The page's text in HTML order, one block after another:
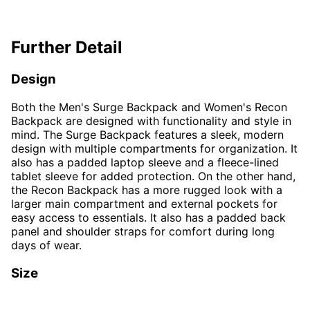
Further Detail
Design
Both the Men's Surge Backpack and Women's Recon
Backpack are designed with functionality and style in
mind. The Surge Backpack features a sleek, modern
design with multiple compartments for organization. It
also has a padded laptop sleeve and a fleece-lined
tablet sleeve for added protection. On the other hand,
the Recon Backpack has a more rugged look with a
larger main compartment and external pockets for
easy access to essentials. It also has a padded back
panel and shoulder straps for comfort during long
days of wear.
Size